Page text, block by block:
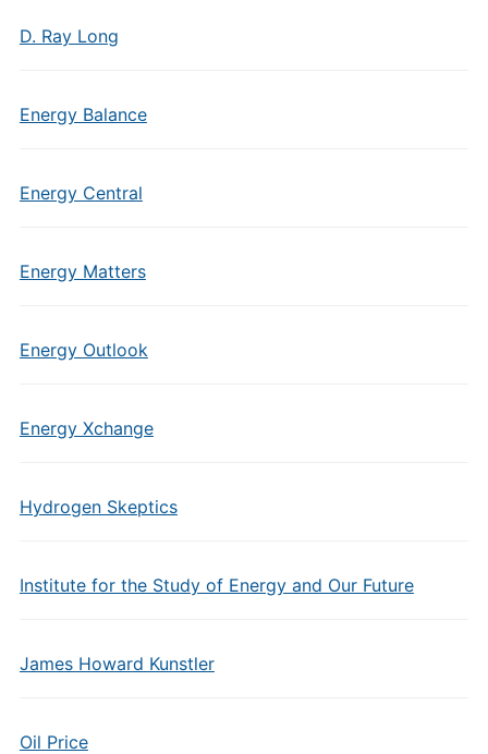
D. Ray Long
Energy Balance
Energy Central
Energy Matters
Energy Outlook
Energy Xchange
Hydrogen Skeptics
Institute for the Study of Energy and Our Future
James Howard Kunstler
Oil Price